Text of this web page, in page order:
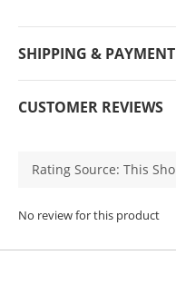
SHIPPING & PAYMENT
CUSTOMER REVIEWS
No review for this product